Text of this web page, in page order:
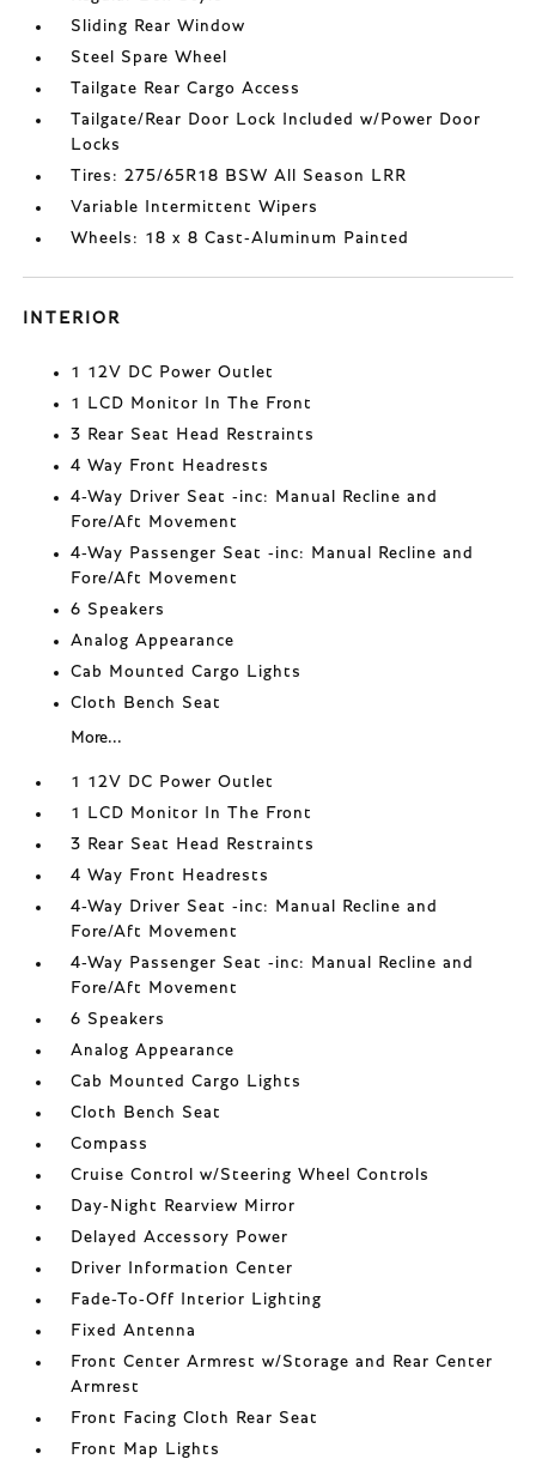
Sliding Rear Window
Steel Spare Wheel
Tailgate Rear Cargo Access
Tailgate/Rear Door Lock Included w/Power Door
Locks
Tires: 275/65R18 BSW All Season LRR
Variable Intermittent Wipers
Wheels: 18 x 8 Cast-Aluminum Painted
INTERIOR
1 12V DC Power Outlet
1 LCD Monitor In The Front
3 Rear Seat Head Restraints
4 Way Front Headrests
4-Way Driver Seat -inc: Manual Recline and
Fore/Aft Movement
4-Way Passenger Seat -inc: Manual Recline and
Fore/Aft Movement
6 Speakers
Analog Appearance
Cab Mounted Cargo Lights
Cloth Bench Seat
More...
1 12V DC Power Outlet
1 LCD Monitor In The Front
3 Rear Seat Head Restraints
4 Way Front Headrests
4-Way Driver Seat -inc: Manual Recline and
Fore/Aft Movement
4-Way Passenger Seat -inc: Manual Recline and
Fore/Aft Movement
6 Speakers
Analog Appearance
Cab Mounted Cargo Lights
Cloth Bench Seat
Compass
Cruise Control w/Steering Wheel Controls
Day-Night Rearview Mirror
Delayed Accessory Power
Driver Information Center
Fade-To-Off Interior Lighting
Fixed Antenna
Front Center Armrest w/Storage and Rear Center
Armrest
Front Facing Cloth Rear Seat
Front Map Lights